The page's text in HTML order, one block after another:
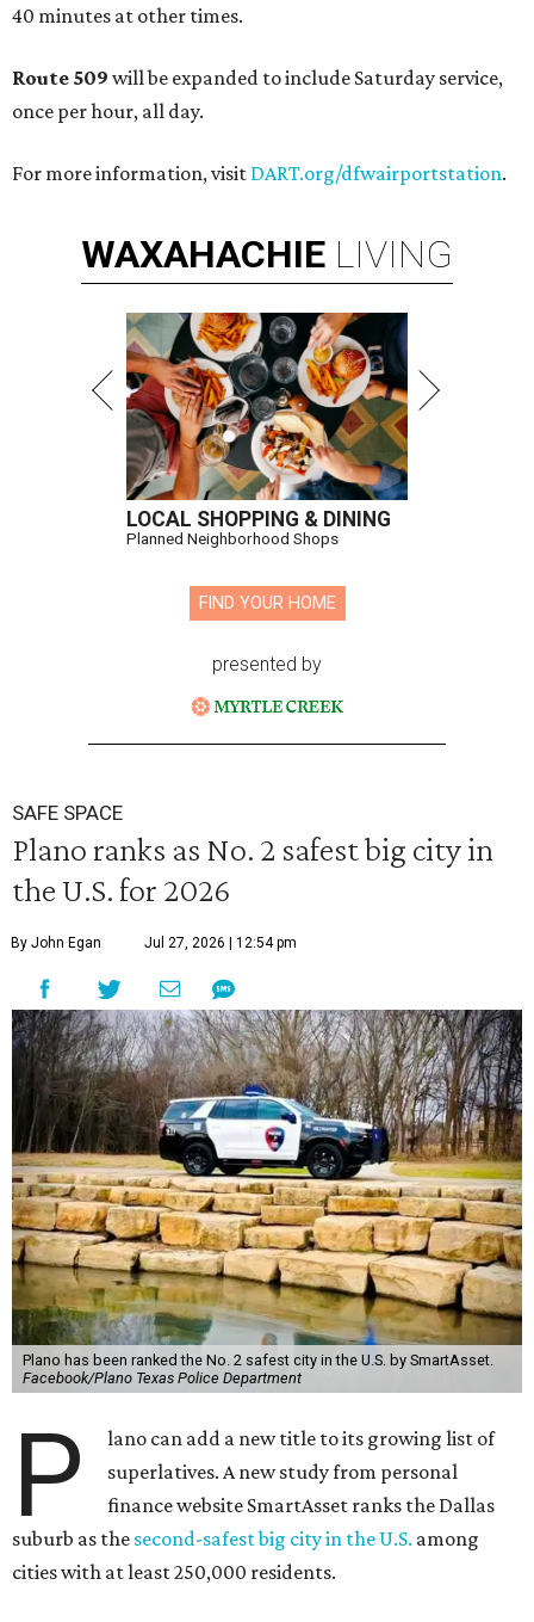
40 minutes at other times.
Route 509 will be expanded to include Saturday service,
once per hour, all day.
For more information, visit DART.org/dfwairportstation.
WAXAHACHIE LIVING
LOCAL SHOPPING & DINING
Planned Neighborhood Shops
FIND YOUR HOME
presented by
SAFE SPACE
Plano ranks as No. 2 safest big city in
the U.S. for 2026
By John Egan Jul 27, 2026 | 12:54 pm
Plano has been ranked the No. 2 safest city in the U.S. by SmartAsset.
Facebook/Plano Texas Police Department
P
lano can add a new title to its growing list of
superlatives. A new study from personal
finance website SmartAsset ranks the Dallas
suburb as the second-safest big city in the U.S. among
cities with at least 250,000 residents.